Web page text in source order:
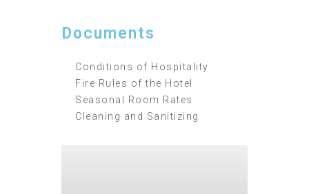
Documents
Conditions of Hospitality
Fire Rules of the Hotel
Seasonal Room Rates
Cleaning and Sanitizing